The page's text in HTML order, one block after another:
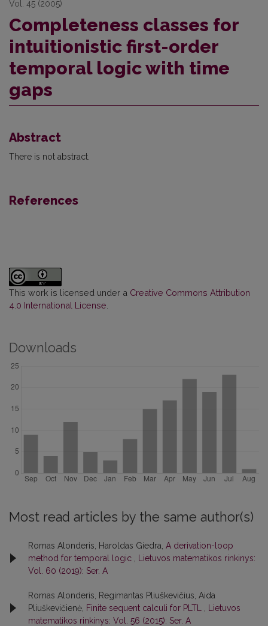
Vol. 45 (2005)
Completeness classes for
intuitionistic first-order
temporal logic with time
gaps
Abstract
There is not abstract.
References
This work is licensed under a Creative Commons Attribution
4.0 International License
Downloads
Most read articles by the same author(s)
Romas Alonderis, Haroldas Giedra, A derivation-loop
method for temporal logic
Lietuvos matematikos rinkinys:
Vol. 60 (2019): Ser. A
Romas Alonderis, Regimantas Pliuškevičius, Aida
Pliuškevičienė, Finite sequent calculi for PLTL
Lietuvos
matematikos rinkinys: Vol. 56 (2015): Ser. A